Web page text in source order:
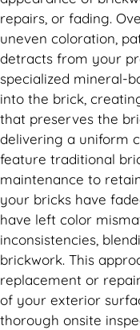
repairs, or fading.
uneven coloration,
detracts from your
specialized mineral-
into the brick,
that preserves the
delivering a uniform
feature traditional
maintenance to
your bricks have
have left color
inconsistencies,
brickwork. This
replacement or
of your exterior
thorough onsite